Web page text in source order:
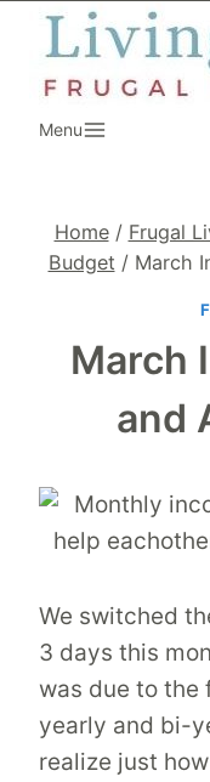
Skip
content
Menu
Home / Frugal
Budget / March
March
and
We switched
3 days this
was due to
yearly and bi-
realize just